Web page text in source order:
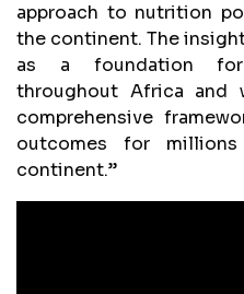
approach to nutrition
the continent. The
as a foundation for
throughout Africa
comprehensive
outcomes for
continent.”